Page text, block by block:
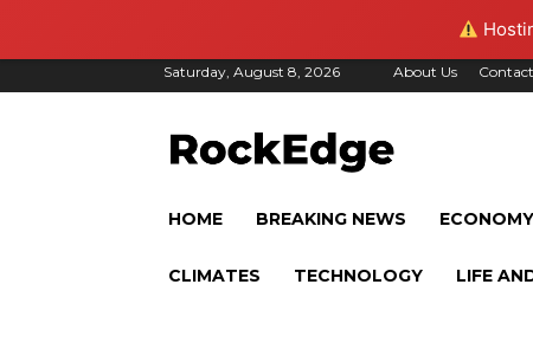
Saturday, August 8, 2026 About Us
HOME BREAKING NEWS ECONOMY
CLIMATES TECHNOLOGY LIFE